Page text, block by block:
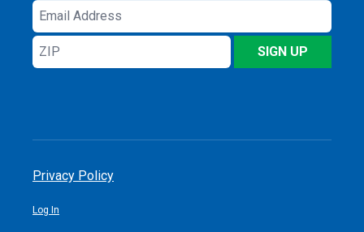
Email
Address
ZIP
SIGN UP
Privacy Policy
Log In